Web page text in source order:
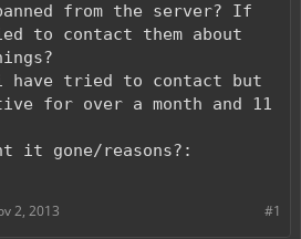
from the server? If
to contact them about
i have tried to contact but
for over a month and 11
it gone/reasons?:
#1
2, 2013